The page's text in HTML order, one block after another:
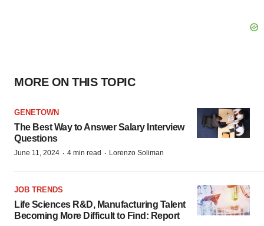
MORE ON THIS TOPIC
GENETOWN
The Best Way to Answer Salary Interview
Questions
June 11, 2024 · 4 min read · Lorenzo Soliman
JOB TRENDS
Life Sciences R&D, Manufacturing Talent
Becoming More Difficult to Find: Report